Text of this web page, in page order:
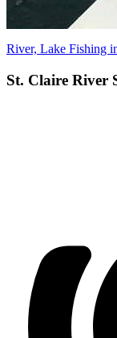
River, Lake Fishing
St. Claire River